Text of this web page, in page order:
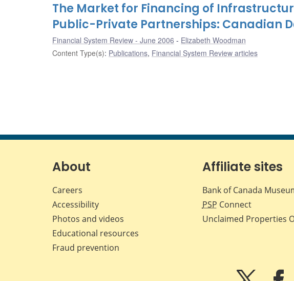
The Market for Financing of
Public-Private Partnerships: Canadian
Financial System Review - June 2006
Elizabeth Woodman
Content Type(s): Publications, Financial System Review articles
About
Careers
Accessibility
Photos and videos
Educational resources
Fraud prevention
Affiliate sites
Bank of Canada
PSP Connect
Unclaimed Properties